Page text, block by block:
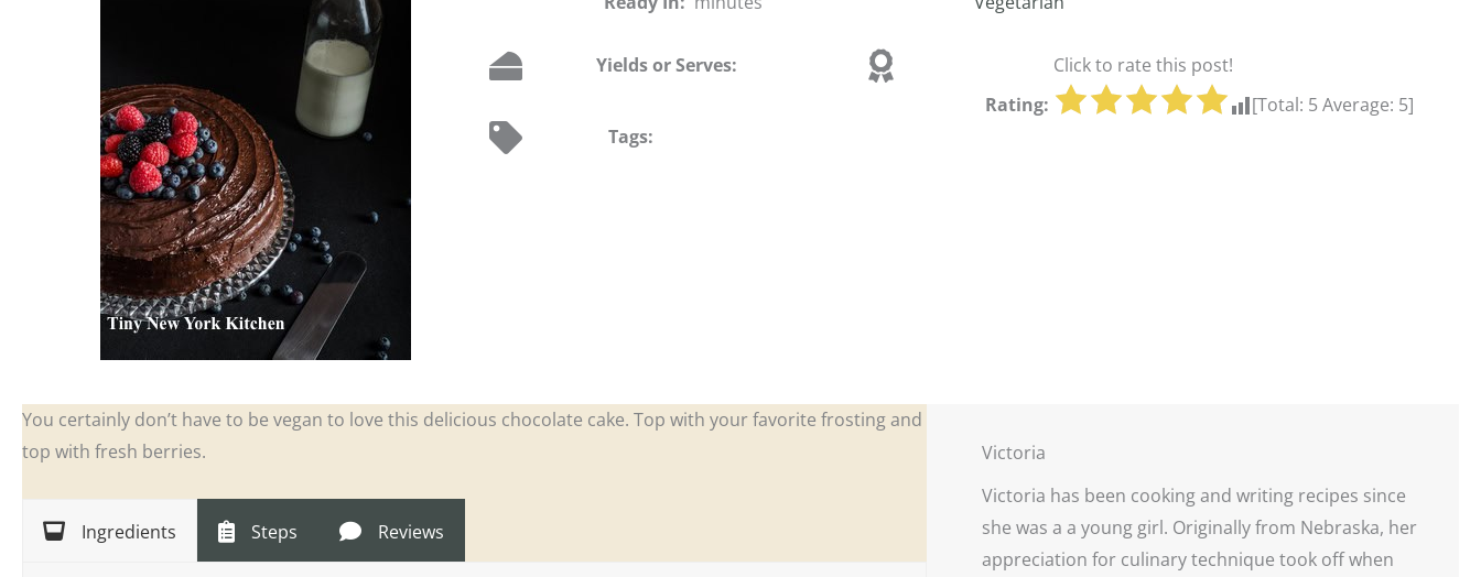
Yields or Serves:
Rating:
Click to rate this post!
[Total: 5Average: 5]
Tags:
You certainly don’t have to be vegan to love this delicious chocolate cake. Top with your favorite frosting and
top with fresh berries.
Ingredients Steps Reviews
Victoria
Victoria has been cooking and writing recipes since
she was a a young girl. Originally from Nebraska, her
appreciation for culinary technique took off when